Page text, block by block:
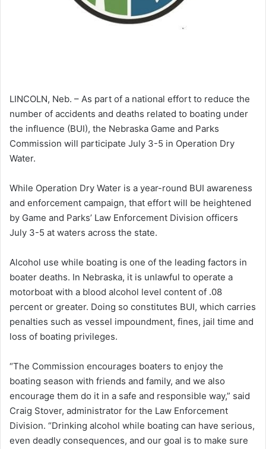
LINCOLN, Neb. – As part of a national effort to reduce the
number of accidents and deaths related to boating under
the influence (BUI), the Nebraska Game and Parks
Commission will participate July 3-5 in Operation Dry
Water.
While Operation Dry Water is a year-round BUI awareness
and enforcement campaign, that effort will be heightened
by Game and Parks’ Law Enforcement Division officers
July 3-5 at waters across the state.
Alcohol use while boating is one of the leading factors in
boater deaths. In Nebraska, it is unlawful to operate a
motorboat with a blood alcohol level content of .08
percent or greater. Doing so constitutes BUI, which carries
penalties such as vessel impoundment, fines, jail time and
loss of boating privileges.
“The Commission encourages boaters to enjoy the
boating season with friends and family, and we also
encourage them do it in a safe and responsible way,” said
Craig Stover, administrator for the Law Enforcement
Division. “Drinking alcohol while boating can have serious,
even deadly consequences, and our goal is to make sure